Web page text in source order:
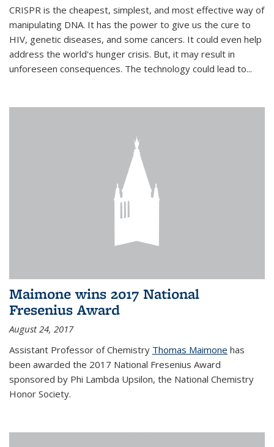
CRISPR is the cheapest, simplest, and most effective way of
manipulating DNA. It has the power to give us the cure to
HIV, genetic diseases, and some cancers. It could even help
address the world's hunger crisis. But, it may result in
unforeseen consequences. The technology could lead to...
Maimone wins 2017 National
Fresenius Award
August 24, 2017
Assistant Professor of Chemistry Thomas Maimone has
been awarded the 2017 National Fresenius Award
sponsored by Phi Lambda Upsilon, the National Chemistry
Honor Society.